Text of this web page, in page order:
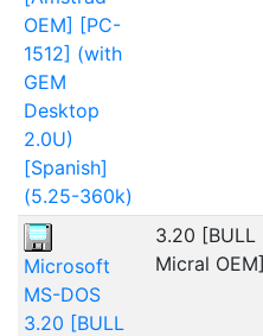
OEM] [PC-
1512] (with
GEM
Desktop
2.0U)
[Spanish]
(5.25-360k)
Microsoft
MS-DOS
3.20 [BULL
3.20 [BULL
Micral OEM]